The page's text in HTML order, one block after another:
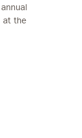
at the